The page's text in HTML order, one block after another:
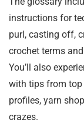
instructions for
purl, casting off,
crochet terms
You’ll also
with tips from top
profiles, yarn
crazes.